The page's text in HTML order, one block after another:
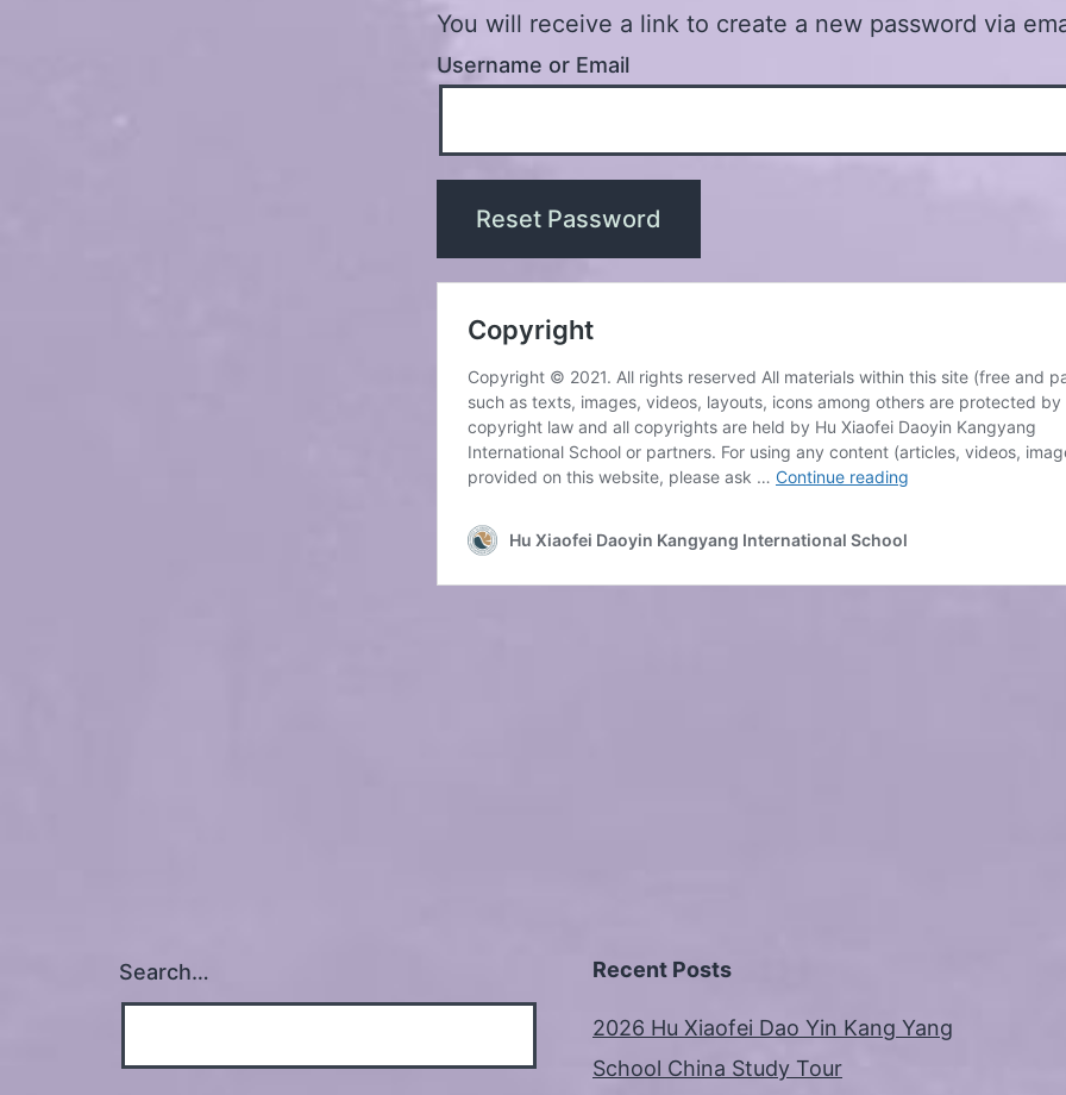
You will receive a link to create a new password via
Username or Email
Search… Recent Posts
2026 Hu Xiaofei Dao Yin Kang Yang
School China Study Tour